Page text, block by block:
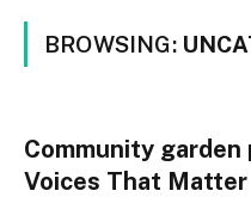
BROWSING:
Community
Voices That Matter